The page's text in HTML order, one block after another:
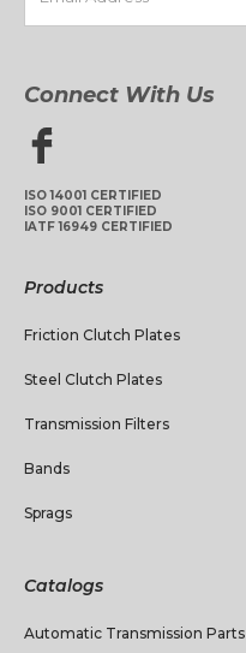
Connect With Us
ISO 14001 CERTIFIED
ISO 9001 CERTIFIED
IATF 16949 CERTIFIED
Products
Friction Clutch Plates
Steel Clutch Plates
Transmission Filters
Bands
Sprags
Catalogs
Automatic Transmission Parts